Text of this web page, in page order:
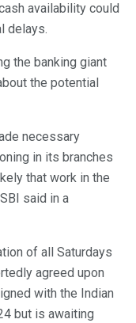
availability could
delays.
the banking giant
the potential
necessary
in its branches
that work in the
said in a
of all Saturdays
agreed upon
with the Indian
but is awaiting